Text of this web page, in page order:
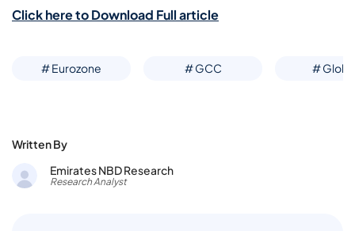
Click here to Download Full article
# Eurozone # GCC #
Written By
Emirates NBD Research
Research Analyst